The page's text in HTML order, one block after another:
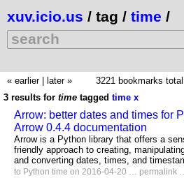
xuv.icio.us / tag / time /
« earlier
later »
3221 bookmarks total
3 results for time tagged time x
Arrow: better dates and times for
Arrow 0.4.4 documentation
Arrow is a Python library that offers a
friendly approach to creating,
and converting dates, times, and
to Python time on 2016-04-20 … permalink